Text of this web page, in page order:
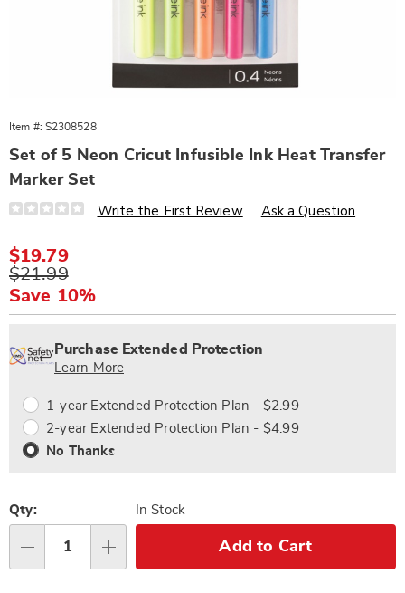
Item #: S2308528
Set of 5 Neon Cricut Infusible Ink Heat Transfer
Marker Set
Details
https://www.wards.com/p/cricut-
ink-
pens-
308528.html
Write the First Review Ask a Question
Sale
Price
$19.79
Original
Price
$21.99
Save 10%
options
'n
Choose
Service
Plan
Purchase Extended Protection
Learn More
1-year Extended Protection Plan - $2.99
2-year Extended Protection Plan - $4.99
No Thanks
Qty: In Stock
Add to Cart